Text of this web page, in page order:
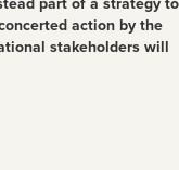
part of a strategy to
action by the
stakeholders will